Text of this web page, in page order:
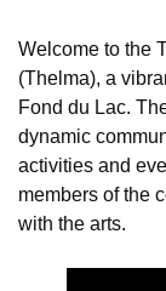
Welcome to the
(Thelma), a
Fond du Lac.
dynamic
activities and
members of the
with the arts.